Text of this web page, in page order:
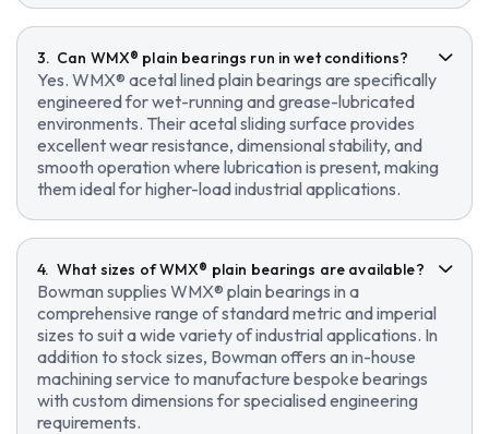
Can WMX® plain bearings run in wet conditions?
Yes. WMX® acetal lined plain bearings are specifically
engineered for wet-running and grease-lubricated
environments. Their acetal sliding surface provides
excellent wear resistance, dimensional stability, and
smooth operation where lubrication is present, making
them ideal for higher-load industrial applications.
What sizes of WMX® plain bearings are available?
Bowman supplies WMX® plain bearings in a
comprehensive range of standard metric and imperial
sizes to suit a wide variety of industrial applications. In
addition to stock sizes, Bowman offers an in-house
machining service to manufacture bespoke bearings
with custom dimensions for specialised engineering
requirements.